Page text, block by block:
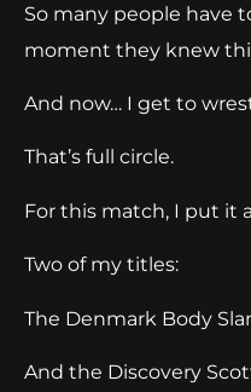
So many people have
moment they knew
And now… I get to
That’s full circle.
For this match, I put it
Two of my titles:
The Denmark Body
And the Discovery